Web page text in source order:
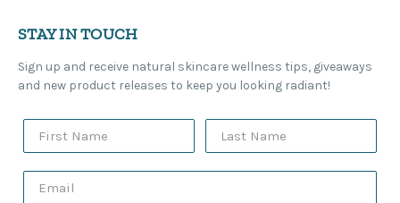
STAY IN TOUCH
Sign up and receive natural skincare wellness tips, giveaways
and new product releases to keep you looking radiant!